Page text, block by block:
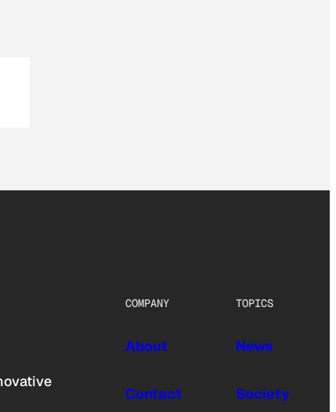
COMPANY
About
Contact
TOPICS
News
Society